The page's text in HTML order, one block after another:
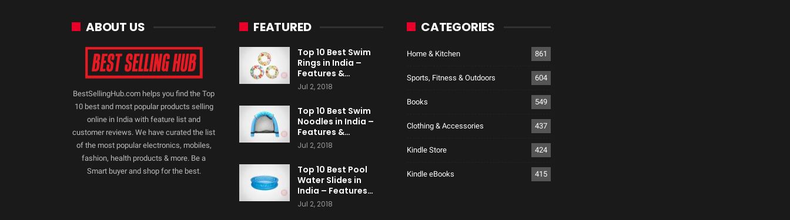
ABOUT US
BestSellingHub.com helps you find the Top
10 best and most popular products selling
online in India with feature list and
customer reviews. We have curated the list
of the most popular electronics, mobiles,
fashion, health products & more. Be a
Smart buyer and shop for the best.
FEATURED
Top 10 Best Swim
Rings in India –
Features &…
Jul 2, 2018
Top 10 Best Swim
Noodles in India –
Features &…
Jul 2, 2018
Top 10 Best Pool
Water Slides in
India – Features…
Jul 2, 2018
CATEGORIES
Home & Kitchen 861
Sports, Fitness & Outdoors 604
Books 549
Clothing & Accessories 437
Kindle Store 424
Kindle eBooks 415